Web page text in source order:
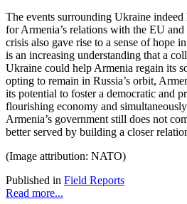
The events surrounding Ukraine
for Armenia’s relations with the EU
crisis also gave rise to a sense of hope
is an increasing understanding that a
Ukraine could help Armenia regain its
opting to remain in Russia’s orbit,
its potential to foster a democratic and
flourishing economy and
Armenia’s government still does not
better served by building a closer
(Image attribution: NATO)
Published in Field Reports
Read more...